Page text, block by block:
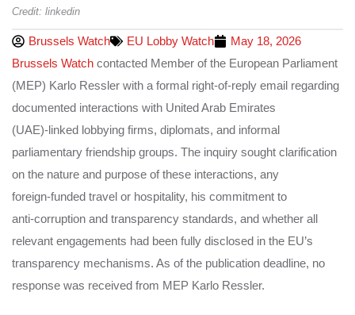
Credit: linkedin
Brussels Watch EU Lobby Watch
May 18, 2026
Brussels Watch contacted Member of the European Parliament
(MEP) Karlo Ressler with a formal right‑of‑reply email regarding
documented interactions with United Arab Emirates
(UAE)‑linked lobbying firms, diplomats, and informal
parliamentary friendship groups. The inquiry sought clarification
on the nature and purpose of these interactions, any
foreign‑funded travel or hospitality, his commitment to
anti‑corruption and transparency standards, and whether all
relevant engagements had been fully disclosed in the EU’s
transparency mechanisms. As of the publication deadline, no
response was received from MEP Karlo Ressler.